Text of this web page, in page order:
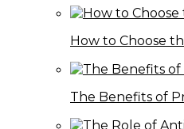
How to Choose
The Benefits of